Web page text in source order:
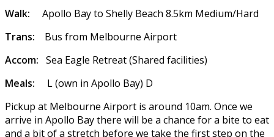
Walk: Apollo Bay to Shelly Beach 8.5km Medium/Hard
Trans: Bus from Melbourne Airport
Accom: Sea Eagle Retreat (Shared facilities)
Meals: L (own in Apollo Bay) D
Pickup at Melbourne Airport is around 10am. Once we
arrive in Apollo Bay there will be a chance for a bite to eat
and a bit of a stretch before we take the first step on the